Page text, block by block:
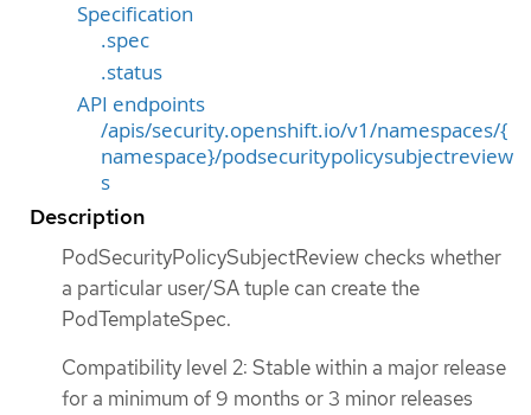
Specification
.spec
.status
API endpoints
/apis/security.openshift.io/v1/namespaces/{
namespace}/podsecuritypolicysubjectreview
s
Description
PodSecurityPolicySubjectReview checks whether
a particular user/SA tuple can create the
PodTemplateSpec.
Compatibility level 2: Stable within a major release
for a minimum of 9 months or 3 minor releases